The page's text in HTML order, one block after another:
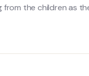
from the children as